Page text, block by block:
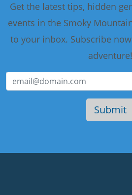
Get the latest tips, hidden
events in the Smoky
to your inbox. Subscribe
adventure!